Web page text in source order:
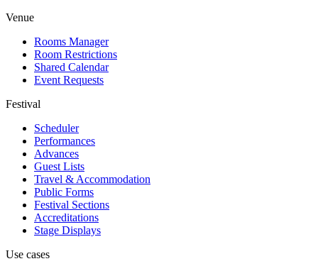
Venue
Rooms Manager
Room Restrictions
Shared Calendar
Event Requests
Festival
Scheduler
Performances
Advances
Guest Lists
Travel & Accommodation
Public Forms
Festival Sections
Accreditations
Stage Displays
Use cases